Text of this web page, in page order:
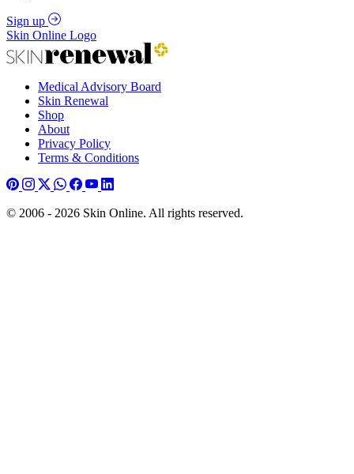
Sign up
Skin Online Logo
Medical Advisory Board
Skin Renewal
Shop
About
Privacy Policy
Terms & Conditions
© 2006 - 2026 Skin Online. All rights reserved.